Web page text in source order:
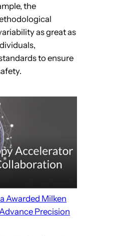
the
as great as
to ensure
Awarded Milken
Precision